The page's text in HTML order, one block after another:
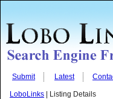
Submit Latest
LoboLinks | Listing Details